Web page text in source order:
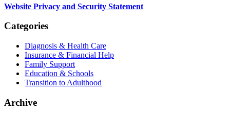
Website Privacy and Security Statement
Categories
Diagnosis & Health Care
Insurance & Financial Help
Family Support
Education & Schools
Transition to Adulthood
Archive